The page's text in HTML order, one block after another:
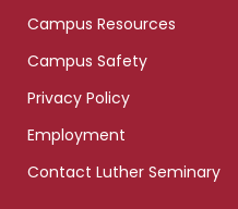
Campus Resources
Campus Safety
Privacy Policy
Employment
Contact Luther Seminary